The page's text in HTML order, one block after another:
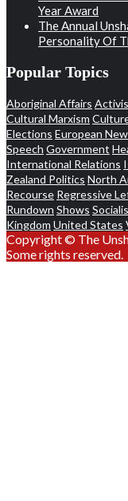
Year Award
The Annual
Personality Of
Popular Topics
Aboriginal Affairs
Cultural Marxism
Elections European
Speech Government
International Relations
Zealand Politics North
Recourse Regressive
Rundown Shows
Kingdom United States
Copyright © The
Some rights reserved.